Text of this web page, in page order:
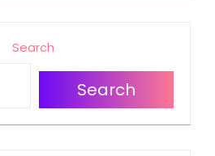
Search
Search